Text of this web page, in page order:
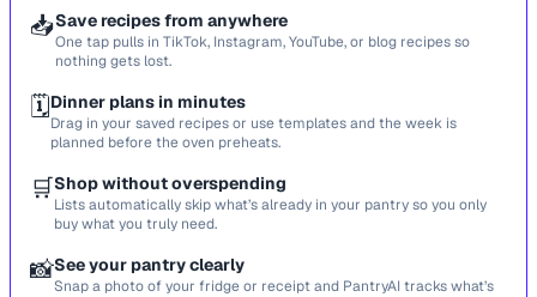
📥Save recipes from anywhere
One tap pulls in TikTok, Instagram, YouTube, or blog recipes so
nothing gets lost.
🗓️Dinner plans in minutes
Drag in your saved recipes or use templates and the week is
planned before the oven preheats.
🛒Shop without overspending
Lists automatically skip what’s already in your pantry so you only
buy what you truly need.
📸See your pantry clearly
Snap a photo of your fridge or receipt and PantryAI tracks what’s